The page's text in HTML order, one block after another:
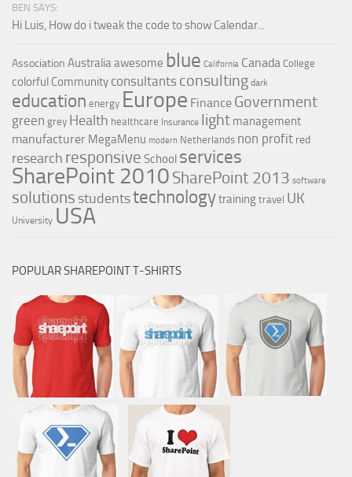
BEN SAYS:
Hi Luis, How do i tweak the code to show Calendar...
Association Australiaawesome blue California Canada College
colorful Community consultants consulting dark
education energy Europe Finance Government
green grey Health healthcare Insurance light management
manufacturer MegaMenu modern Netherlands non profit red
research responsive School services
SharePoint 2010 SharePoint 2013 software
solutions studentstechnologytrainingtravel UK
University USA
POPULAR SHAREPOINT T-SHIRTS